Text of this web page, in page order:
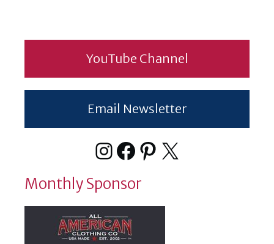
YouTube Channel
Email Newsletter
Instagram
Facebook
Pinterest
X
Monthly Sponsor